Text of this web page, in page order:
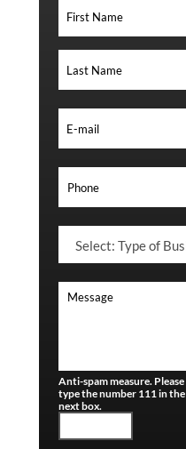
Anti-spam measure. Please
type the number 111 in the
next box.